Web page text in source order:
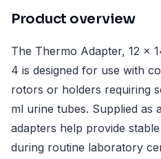
Product overview
The Thermo Adapter, 12 x
4 is designed for use with
rotors or holders requiring
ml urine tubes. Supplied as
adapters help provide
during routine laboratory